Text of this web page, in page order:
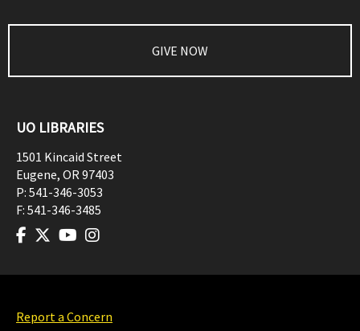
GIVE NOW
UO LIBRARIES
1501 Kincaid Street
Eugene, OR97403
P: 541-346-3053
F: 541-346-3485
Report a Concern